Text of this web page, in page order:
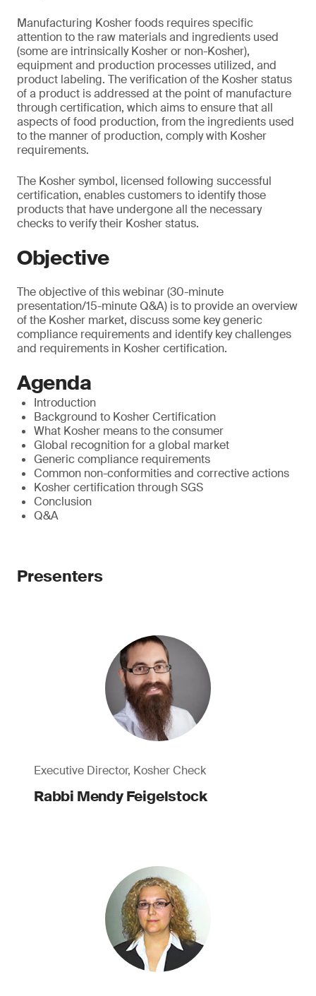
Manufacturing Kosher foods requires specific
attention to the raw materials and ingredients used
(some are intrinsically Kosher or non-Kosher),
equipment and production processes utilized, and
product labeling. The verification of the Kosher status
of a product is addressed at the point of manufacture
through certification, which aims to ensure that all
aspects of food production, from the ingredients used
to the manner of production, comply with Kosher
requirements.
The Kosher symbol, licensed following successful
certification, enables customers to identify those
products that have undergone all the necessary
checks to verify their Kosher status.
Objective
The objective of this webinar (30-minute
presentation/15-minute Q&A) is to provide an overview
of the Kosher market, discuss some key generic
compliance requirements and identify key challenges
and requirements in Kosher certification.
Agenda
Introduction
Background to Kosher Certification
What Kosher means to the consumer
Global recognition for a global market
Generic compliance requirements
Common non-conformities and corrective actions
Kosher certification through SGS
Conclusion
Q&A
Presenters
Executive Director, Kosher Check
Rabbi Mendy Feigelstock